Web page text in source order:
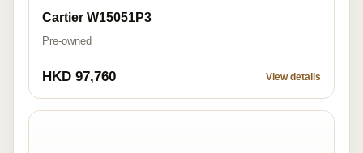
Cartier W15051P3
Pre-owned
HKD 97,760 View details